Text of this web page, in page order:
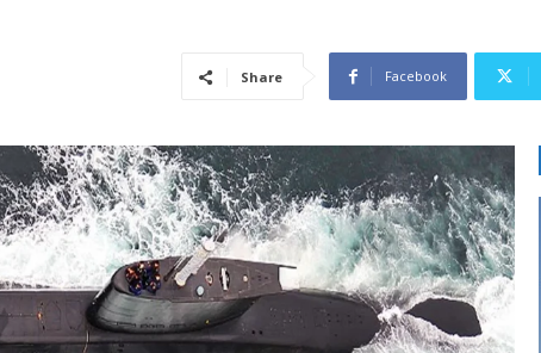
Share Facebook